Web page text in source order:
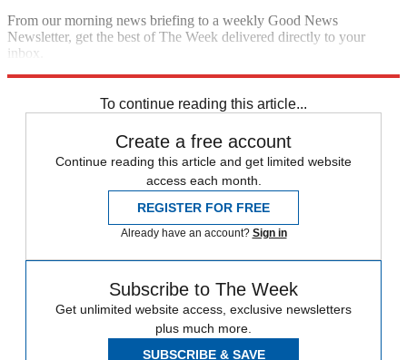
From our morning news briefing to a weekly Good News
Newsletter, get the best of The Week delivered directly to your
inbox.
To continue reading this article...
Create a free account
Continue reading this article and get limited website
access each month.
REGISTER FOR FREE
Already have an account? Sign in
Subscribe to The Week
Get unlimited website access, exclusive newsletters
plus much more.
SUBSCRIBE & SAVE